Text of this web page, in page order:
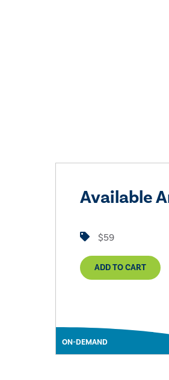
ON-DEMAND
Available
$59
ADD TO CART